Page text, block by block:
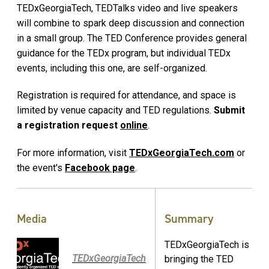
TEDxGeorgiaTech, TEDTalks video and live speakers
will combine to spark deep discussion and connection
in a small group. The TED Conference provides general
guidance for the TEDx program, but individual TEDx
events, including this one, are self-organized.
Registration is required for attendance, and space is
limited by venue capacity and TED regulations. Submit
a registration request online.
For more information, visit TEDxGeorgiaTech.com or
the event's Facebook page.
Media
TEDxGeorgiaTech
Summary
TEDxGeorgiaTech is
bringing the TED